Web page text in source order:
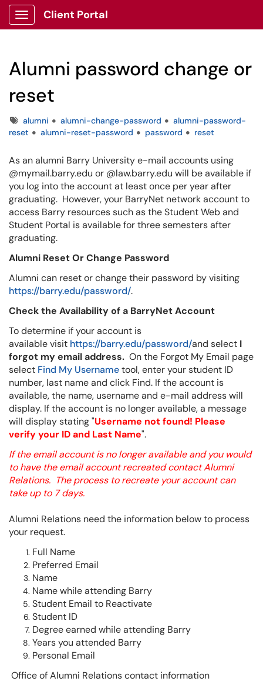
Show Applications Menu
Client Portal
Alumni password change or
reset
Tagsalumni alumni-change-password
alumni-password-
reset
alumni-reset-password password reset
As an alumni Barry University e-mail accounts using
@mymail.barry.edu or @law.barry.edu will be available if
you log into the account at least once per year after
graduating. However, your BarryNet network account to
access Barry resources such as the Student Web and
Student Portal is available for three semesters after
graduating.
Alumni Reset Or Change Password
Alumni can reset or change their password by visiting
https://barry.edu/password/.
Check the Availability of a BarryNet Account
To determine if your account is
available visit https://barry.edu/password/and select I
forgot my email address. On the Forgot My Email page
select Find My Usernametool, enter your student ID
number, last name and click Find. If the account is
available, the name, username and e-mail address will
display. If the account is no longer available, a message
will display stating "Username not found! Please
verify your ID and Last Name".
If the email account is no longer available and you would
to have the email account recreated contact Alumni
Relations. The process to recreate your account can
take up to 7 days.
Alumni Relations need the information below to process
your request.
Full Name
Preferred Email
Name
Name while attending Barry
Student Email to Reactivate
Student ID
Degree earned while attending Barry
Years you attended Barry
Personal Email
Office of Alumni Relations contact information